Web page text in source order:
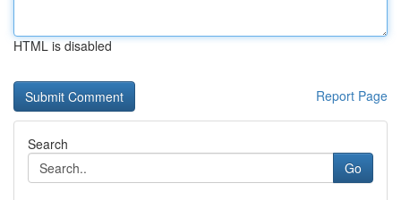
HTML is disabled
Report Page
Search
Go